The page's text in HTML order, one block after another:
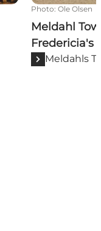
Photo: Ole Olsen
Meldahl
Fredericia's
Meldahls